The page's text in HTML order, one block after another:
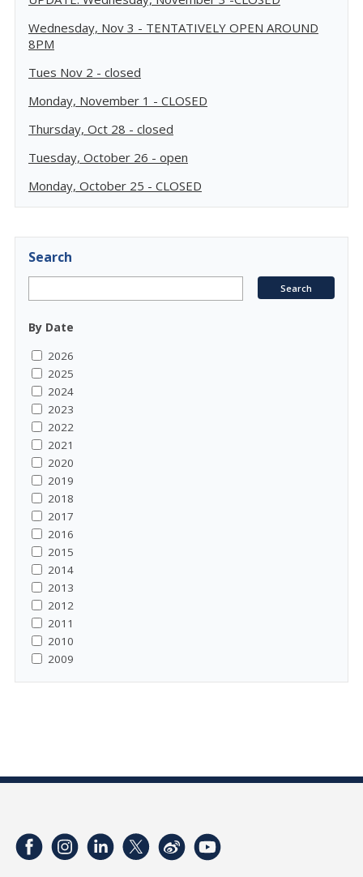
Wednesday, Nov 3 - TENTATIVELY OPEN AROUND
8PM
Tues Nov 2 - closed
Monday, November 1 - CLOSED
Thursday, Oct 28 - closed
Tuesday, October 26 - open
Monday, October 25 - CLOSED
Search
By Date
2026
2025
2024
2023
2022
2021
2020
2019
2018
2017
2016
2015
2014
2013
2012
2011
2010
2009